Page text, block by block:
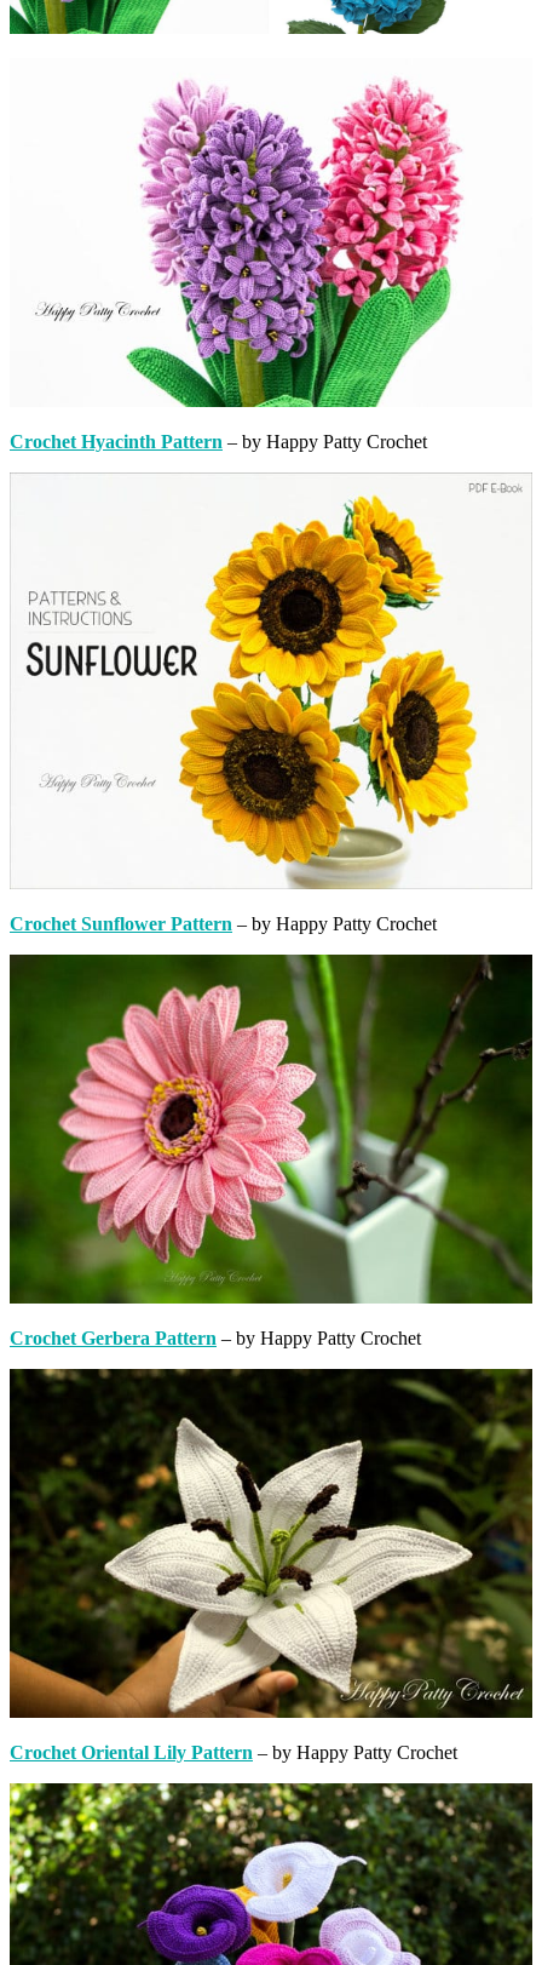
Crochet Hyacinth Pattern – by Happy Patty Crochet
Crochet Sunflower Pattern – by Happy Patty Crochet
Crochet Gerbera Pattern – by Happy Patty Crochet
Crochet Oriental Lily Pattern – by Happy Patty Crochet